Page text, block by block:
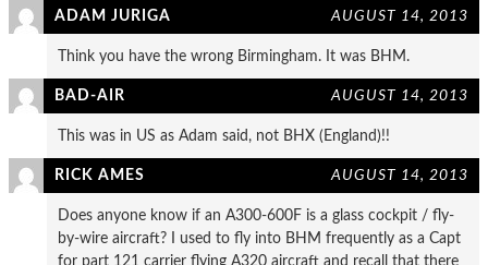
ADAM JURIGA AUGUST 14, 2013
Think you have the wrong Birmingham. It was BHM.
BAD-AIR AUGUST 14, 2013
This was in US as Adam said, not BHX (England)!!
RICK AMES AUGUST 14, 2013
Does anyone know if an A300-600F is a glass cockpit / fly-
by-wire aircraft? I used to fly into BHM frequently as a Capt
for part 121 carrier flying A320 aircraft and recall that there